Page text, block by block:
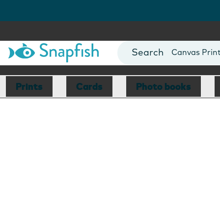
Photo Books
Canvas
Mugs
Blankets
Prints Cards Photo books